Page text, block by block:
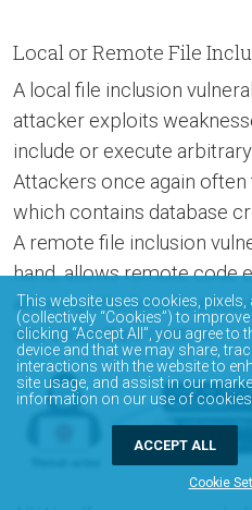
Local or Remote File
A local file inclusion
attacker exploits
include or execute
Attackers once again
which contains database
A remote file inclusion
hand, allows remote code
allowing attackers to
site under their control.
This website uses cookies,
(collectively “Cookies”) to
clicking “Accept All”, you agree
device and that we may share,
interactions with the website to
site usage, and assist in our
information on our use of
Cookie
ACCEPT ALL